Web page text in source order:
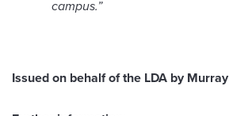
campus.”
Issued on behalf of the LDA by Murray